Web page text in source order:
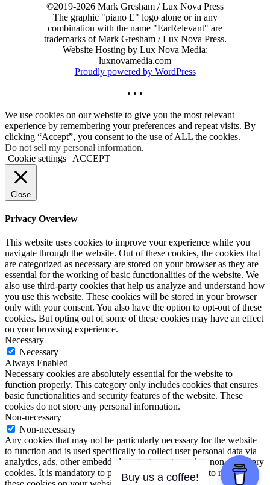
©2019-2026 Mark Gresham / Lux Nova Press
The graphic "piano E" logo alone or in any
combination with the name "EarRelevant" are
trademarks of Mark Gresham / Lux Nova Press.
Website Hosting by Lux Nova Media:
luxnovamedia.com
Proudly powered by WordPress
• • •
We use cookies on our website to give you the most relevant
experience by remembering your preferences and repeat visits. By
clicking “Accept”, you consent to the use of ALL the cookies.
Do not sell my personal information.
Cookie settings
ACCEPT
Close
Privacy Overview
This website uses cookies to improve your experience while you
navigate through the website. Out of these cookies, the cookies that
are categorized as necessary are stored on your browser as they are
essential for the working of basic functionalities of the website. We
also use third-party cookies that help us analyze and understand how
you use this website. These cookies will be stored in your browser
only with your consent. You also have the option to opt-out of these
cookies. But opting out of some of these cookies may have an effect
on your browsing experience.
Necessary
Necessary
Always Enabled
Necessary cookies are absolutely essential for the website to
function properly. This category only includes cookies that ensures
basic functionalities and security features of the website. These
cookies do not store any personal information.
Non-necessary
Non-necessary
Any cookies that may not be particularly necessary for the website
to function and is used specifically to collect user personal data via
analytics, ads, other embedded contents are termed as non-necessary
cookies. It is mandatory to procure user consent prior to running
Buy us a coffee!